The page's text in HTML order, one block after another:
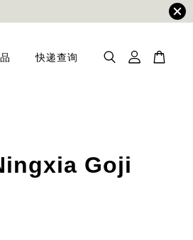
快递查询
Goji